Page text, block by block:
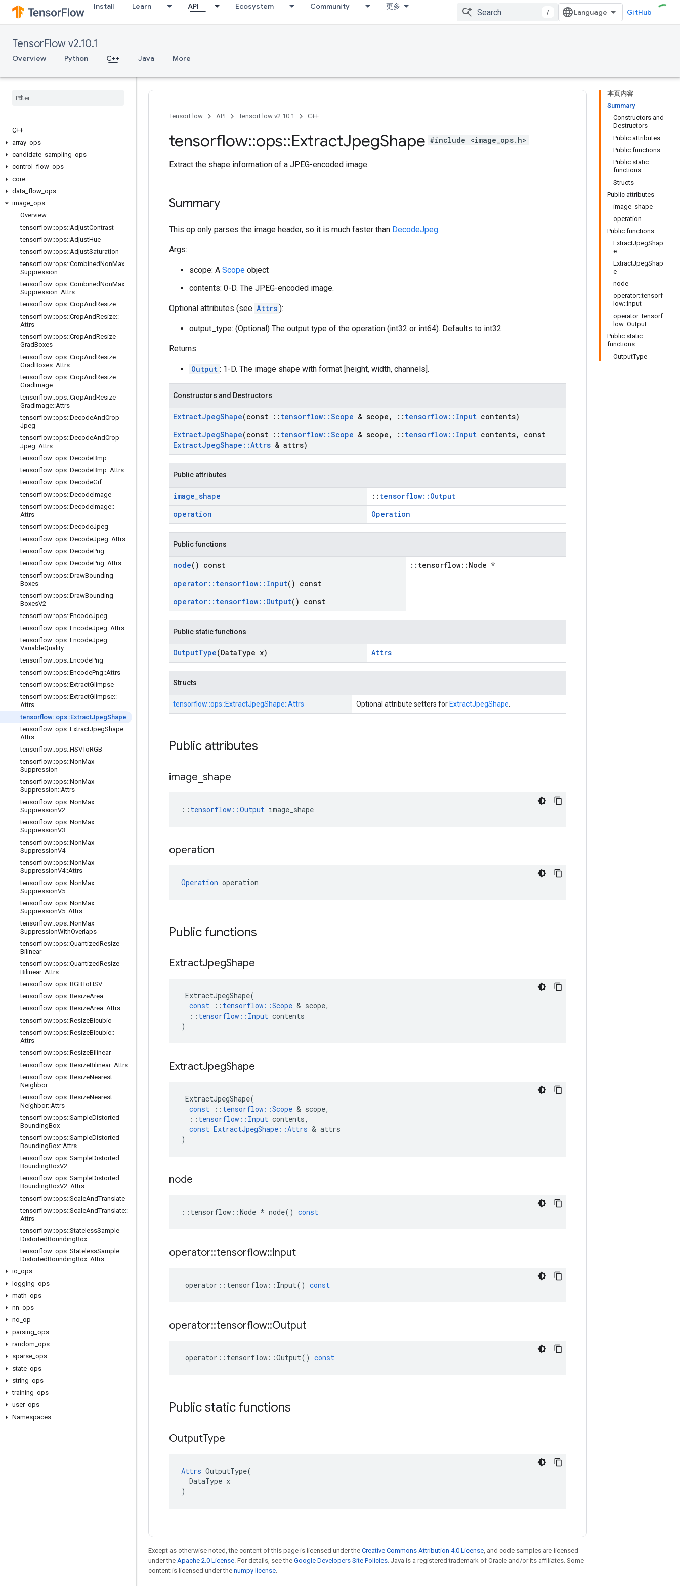
Install Learn API Ecosystem Community 更多
/ GitHub
TensorFlow v2.10.1
Overview Python C++ Java More
C++
array ops
candidate sampling ops
control
flow ops
core
data flow ops
image ops
Overview
tensorflow::ops::AdjustContrast
tensorflow::ops::AdjustHue
tensorflow::ops::AdjustSaturation
tensorflow::ops::CombinedNonMax
Suppression
tensorflow::ops::CombinedNonMax
Suppression::Attrs
tensorflow::ops::CropAndResize
tensorflow::ops::CropAndResize::
Attrs
tensorflow::ops::CropAndResize
GradBoxes
tensorflow::ops::CropAndResize
GradBoxes::Attrs
tensorflow::ops::CropAndResize
GradImage
tensorflow::ops::CropAndResize
GradImage::Attrs
tensorflow::ops::DecodeAndCrop
Jpeg
tensorflow::ops::DecodeAndCrop
Jpeg::Attrs
tensorflow::ops::DecodeBmp
tensorflow::ops::DecodeBmp::Attrs
tensorflow::ops::DecodeGif
tensorflow::ops::DecodeImage
tensorflow::ops::DecodeImage::
Attrs
tensorflow::ops::DecodeJpeg
tensorflow::ops::DecodeJpeg::Attrs
tensorflow::ops::DecodePng
tensorflow::ops::DecodePng::Attrs
tensorflow::ops::DrawBounding
Boxes
tensorflow::ops::DrawBounding
BoxesV2
tensorflow::ops::EncodeJpeg
tensorflow::ops::EncodeJpeg::Attrs
tensorflow::ops::EncodeJpeg
VariableQuality
tensorflow::ops::EncodePng
tensorflow::ops::EncodePng::Attrs
tensorflow::ops::ExtractGlimpse
tensorflow::ops::ExtractGlimpse::
Attrs
tensorflow::ops::ExtractJpegShape
tensorflow::ops::ExtractJpegShape::
Attrs
tensorflow::ops::HSVToRGB
tensorflow::ops::NonMax
Suppression
tensorflow::ops::NonMax
Suppression::Attrs
tensorflow::ops::NonMax
SuppressionV2
tensorflow::ops::NonMax
SuppressionV3
tensorflow::ops::NonMax
SuppressionV4
tensorflow::ops::NonMax
SuppressionV4::Attrs
tensorflow::ops::NonMax
SuppressionV5
tensorflow::ops::NonMax
SuppressionV5::Attrs
tensorflow::ops::NonMax
SuppressionWithOverlaps
tensorflow::ops::QuantizedResize
Bilinear
tensorflow::ops::QuantizedResize
Bilinear::Attrs
tensorflow::ops::RGBToHSV
tensorflow::ops::ResizeArea
tensorflow::ops::ResizeArea::Attrs
tensorflow::ops::ResizeBicubic
tensorflow::ops::ResizeBicubic::
Attrs
tensorflow::ops::ResizeBilinear
tensorflow::ops::ResizeBilinear::Attrs
tensorflow::ops::ResizeNearest
Neighbor
tensorflow::ops::ResizeNearest
Neighbor::Attrs
tensorflow::ops::SampleDistorted
BoundingBox
tensorflow::ops::SampleDistorted
BoundingBox::Attrs
tensorflow::ops::SampleDistorted
BoundingBoxV2
tensorflow::ops::SampleDistorted
BoundingBoxV2::Attrs
tensorflow::ops::ScaleAndTranslate
tensorflow::ops::ScaleAndTranslate::
Attrs
tensorflow::ops::StatelessSample
DistortedBoundingBox
tensorflow::ops::StatelessSample
DistortedBoundingBox::Attrs
io ops
logging ops
math ops
nn ops
no op
parsing ops
random ops
sparse ops
state ops
string ops
training ops
user_ ops
Namespaces
本页内容
Summary
Constructors and
Destructors
Public attributes
Public functions
Public static
functions
Structs
Public attributes
image_shape
operation
Public functions
ExtractJpegShap
e
ExtractJpegShap
e
node
operator::tensorf
low::Input
operator::tensorf
low::Output
Public static
functions
OutputType
TensorFlow API TensorFlow v2.10.1 C++
tensorflow::ops::ExtractJpegShape #include <image_ops.h>
Extract the shape information of a JPEG-encoded image.
Summary
This op only parses the image header, so it is much faster than DecodeJpeg.
Args:
scope: A Scope object
contents: 0-D. The JPEG-encoded image.
Optional attributes (see Attrs ):
output_type: (Optional) The output type of the operation (int32 or int64). Defaults to int32.
Returns:
Output : 1-D. The image shape with format [height, width, channels].
Constructors and Destructors
ExtractJpegShape(const :: tensorflow::Scope & scope , :: tensorflow:: Input contents)
ExtractJpegShape(const :: tensorflow::Scope & scope , :: tensorflow:: Input contents,
const
ExtractJpegShape ::Attrs & attrs)
Public attributes
image_shape :: tensorflow::Output
operation
Operation
Public functions
node() const
::tensorflow::Node *
operator:: tensorflow:: Input() const
operator:: tensorflow:: Output() const
Public static functions
OutputType(DataType x) Attrs
Structs
tensorflow::ops::ExtractJpegShape::Attrs Optional attribute setters for ExtractJpegShape
Public attributes
image shape
:: tensorflow::Output image_shape
operation
Operation operation
Public functions
ExtractJpegShape
ExtractJpegShape(
const
:: tensorflow ::Scope & scope,
:: tensorflow :: Input contents
)
ExtractJpegShape
ExtractJpegShape(
const
:: tensorflow ::Scope & scope,
:: tensorflow :: Input contents,
const ExtractJpegShape ::Attrs & attrs
)
node
:: tensorflow ::Node * node() const
operator::tensorflow::Input
operator :: tensorflow :: Input() const
operator::tensorflow::Output
operator :: tensorflow ::Output() const
Public static functions
OutputType
Attrs OutputType(
  DataType x
)
Except as otherwise noted, the content of this page is licensed under the Creative Commons Attribution 4.0 License, and code samples are licensed
under the Apache 2.0 License. For details, see the Google Developers Site Policies. Java is a registered trademark of Oracle and/or its affiliates. Some
content is licensed under the numpy license.